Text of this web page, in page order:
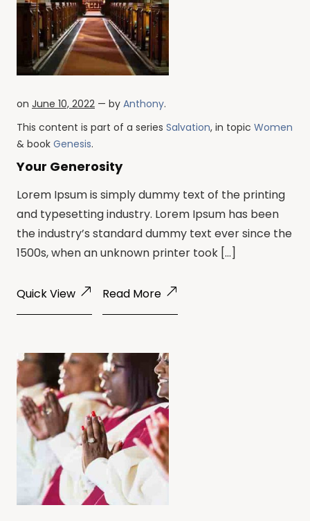
on June 10, 2022 — by Anthony.
This content is part of a series Salvation, in topic Women
& book Genesis.
Your Generosity
Lorem Ipsum is simply dummy text of the printing
and typesetting industry. Lorem Ipsum has been
the industry’s standard dummy text ever since the
1500s, when an unknown printer took […]
Quick View Read More